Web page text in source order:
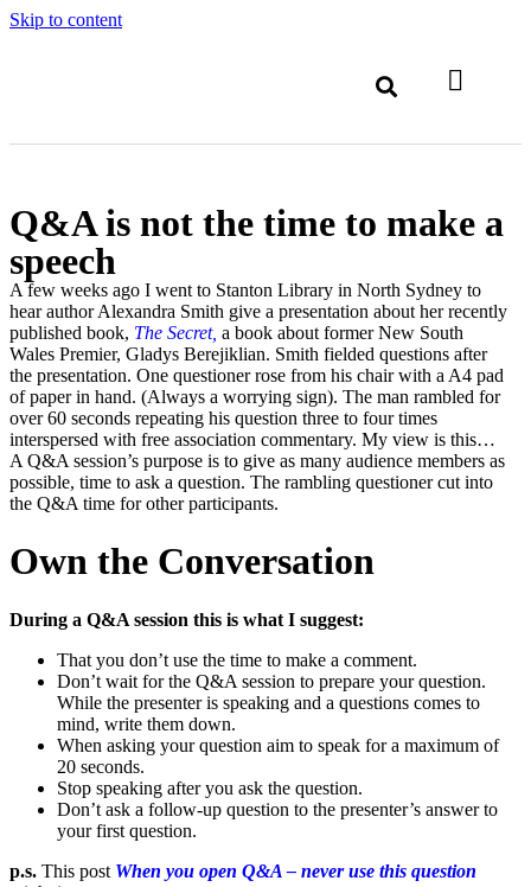
Skip to content
Q&A is not the time to make a
speech
A few weeks ago I went to Stanton Library in North Sydney to
hear author Alexandra Smith give a presentation about her recently
published book, The Secret, a book about former New South
Wales Premier, Gladys Berejiklian. Smith fielded questions after
the presentation. One questioner rose from his chair with a A4 pad
of paper in hand. (Always a worrying sign). The man rambled for
over 60 seconds repeating his question three to four times
interspersed with free association commentary. My view is this…
A Q&A session’s purpose is to give as many audience members as
possible, time to ask a question. The rambling questioner cut into
the Q&A time for other participants.
Own the Conversation
During a Q&A session this is what I suggest:
That you don’t use the time to make a comment.
Don’t wait for the Q&A session to prepare your question.
While the presenter is speaking and a questions comes to
mind, write them down.
When asking your question aim to speak for a maximum of
20 seconds.
Stop speaking after you ask the question.
Don’t ask a follow-up question to the presenter’s answer to
your first question.
p.s. This post When you open Q&A – never use this question